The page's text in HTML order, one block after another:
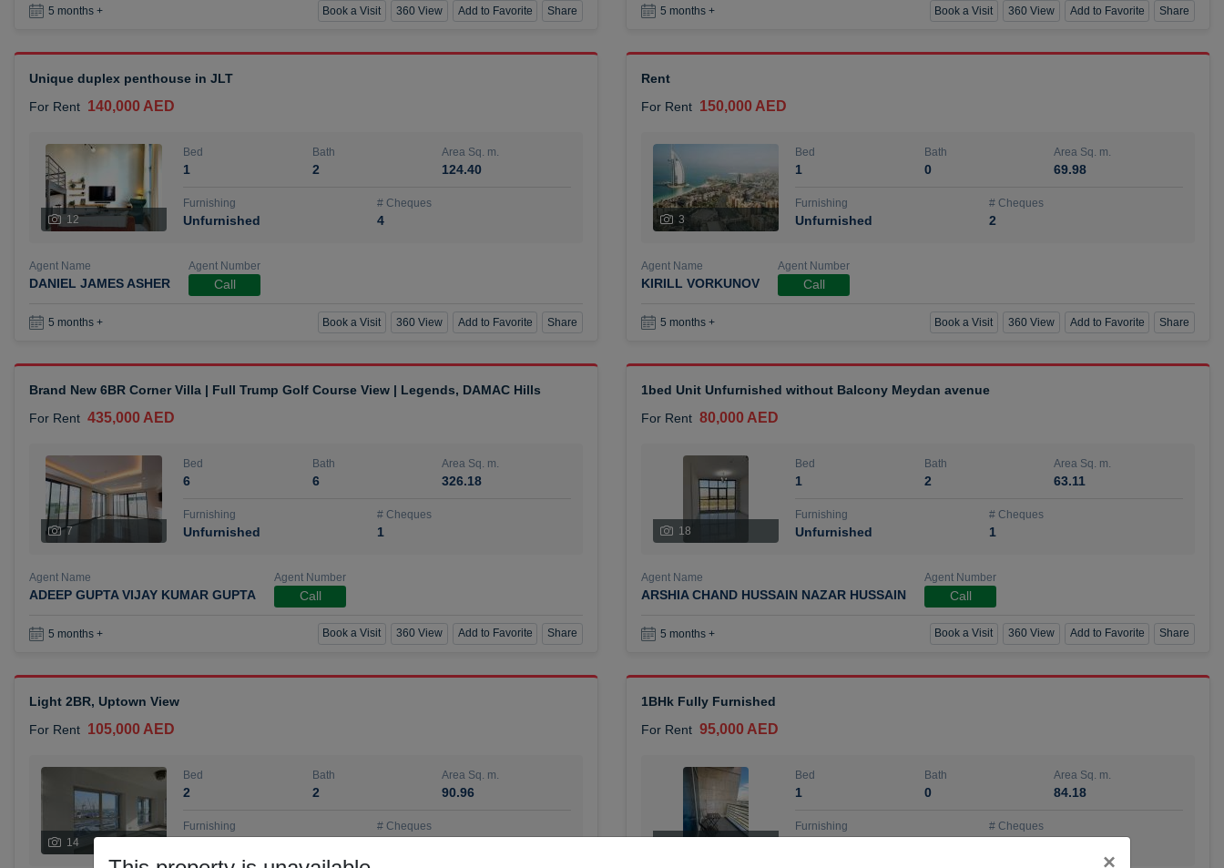
5 months + Book a Visit 360 View Add to Favorite Share 5 months + Book a Visit 360 View Add to Favorite Share
Unique duplex penthouse in JLT
For Rent 140,000 AED
12
Bed
1
Bath
2
Area Sq. m.
124.40
Furnishing
Unfurnished
# Cheques
4
Agent Name
DANIEL JAMES ASHER
Agent Number
Call
5 months + Book a Visit 360 View Add to Favorite Share
Rent
For Rent 150,000 AED
3
Bed
1
Bath
0
Area Sq. m.
69.98
Furnishing
Unfurnished
# Cheques
2
Agent Name
KIRILL VORKUNOV
Agent Number
Call
5 months + Book a Visit 360 View Add to Favorite Share
Brand New 6BR Corner Villa | Full Trump Golf Course View | Legends, DAMAC Hills
For Rent 435,000 AED
7
Bed
6
Bath
6
Area Sq. m.
326.18
Furnishing
Unfurnished
# Cheques
1
Agent Name
ADEEP GUPTA VIJAY KUMAR GUPTA
Agent Number
Call
5 months + Book a Visit 360 View Add to Favorite Share
1bed Unit Unfurnished without Balcony Meydan avenue
For Rent 80,000 AED
18
Bed
1
Bath
2
Area Sq. m.
63.11
Furnishing
Unfurnished
# Cheques
1
Agent Name
ARSHIA CHAND HUSSAIN NAZAR HUSSAIN
Agent Number
Call
5 months + Book a Visit 360 View Add to Favorite Share
Light 2BR, Uptown View
For Rent 105,000 AED
14
Bed
2
Bath
2
Area Sq. m.
90.96
Furnishing # Cheques
1BHk Fully Furnished
For Rent 95,000 AED
Bed
1
Bath
0
Area Sq. m.
84.18
Furnishing # Cheques
×